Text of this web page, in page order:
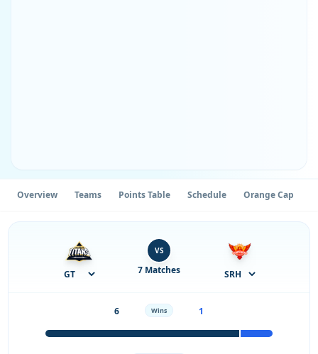
Overview Teams Points Table Schedule Orange Cap
VS
7 Matches
6 Wins 1